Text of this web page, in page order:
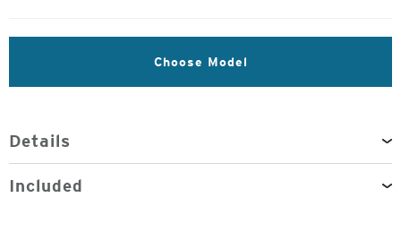
Choose Model
Details
Included